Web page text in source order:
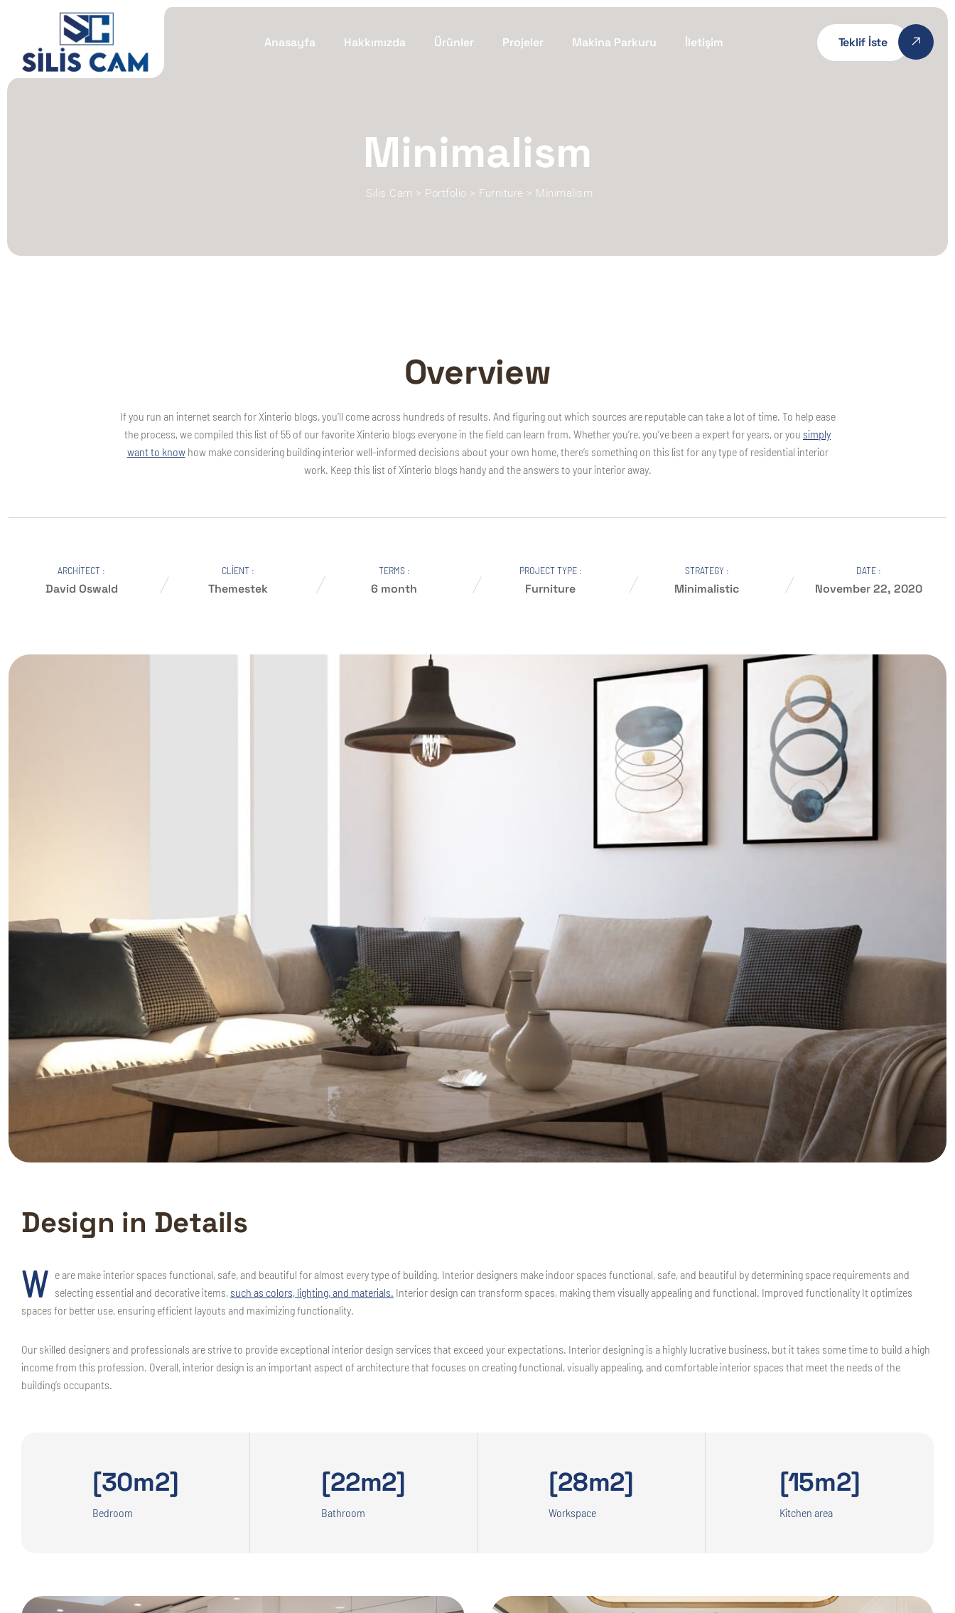
Anasayfa Hakkımızda Ürünler Projeler Makina Parkuru İletişim Teklif İste
Minimalism
Silis Cam > Portfolio > Furniture > Minimalism
Overview
If you run an internet search for Xinterio blogs, you’ll come across hundreds of results. And figuring out which sources are reputable can take a lot of time. To help ease
the process, we compiled this list of 55 of our favorite Xinterio blogs everyone in the field can learn from. Whether you’re, you’ve been a expert for years, or you simply
want to knowhow make considering building interior well-informed decisions about your own home, there’s something on this list for any type of residential interior
work. Keep this list of Xinterio blogs handy and the answers to your interior away.
ARCHITECT :
David Oswald
CLIENT :
Themestek
TERMS :
6 month
PROJECT TYPE :
Furniture
STRATEGY :
Minimalistic
DATE :
November 22, 2020
Design in Details
W e are make interior spaces functional, safe, and beautiful for almost every type of building. Interior designers make indoor spaces functional, safe, and beautiful by determining space requirements and
selecting essential and decorative items, such as colors, lighting, and materials. Interior design can transform spaces, making them visually appealing and functional. Improved functionality It optimizes
spaces for better use, ensuring efficient layouts and maximizing functionality.
Our skilled designers and professionals are strive to provide exceptional interior design services that exceed your expectations. Interior designing is a highly lucrative business, but it takes some time to build a high
income from this profession. Overall, interior design is an important aspect of architecture that focuses on creating functional, visually appealing, and comfortable interior spaces that meet the needs of the
building’s occupants.
[30m2]
Bedroom
[22m2]
Bathroom
[28m2]
Workspace
[15m2]
Kitchen area